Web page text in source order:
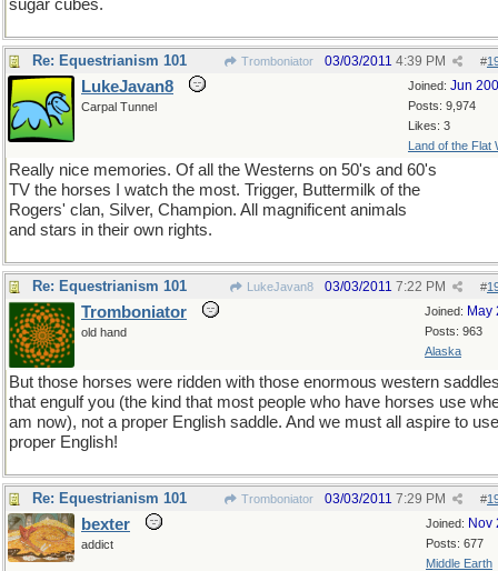
sugar cubes.
Re: Equestrianism 101 Tromboniator #
03/03/2011 4:39 PM
Joined: Jun
Posts: 9,974
Likes: 3
Land of the Flat
LukeJavan8
Carpal Tunnel
Really nice memories. Of all the Westerns on 50's and 60's
TV the horses I watch the most. Trigger, Buttermilk of the
Rogers' clan, Silver, Champion. All magnificent animals
and stars in their own rights.
Re: Equestrianism 101 LukeJavan8 #
03/03/2011 7:22 PM
Joined: May
Posts: 963
Alaska
Tromboniator
old hand
But those horses were ridden with those enormous western
that engulf you (the kind that most people who have horses use
am now), not a proper English saddle. And we must all aspire to use
proper English!
Re: Equestrianism 101 Tromboniator #
03/03/2011 7:29 PM
Joined: Nov
Posts: 677
Middle Earth
bexter
addict